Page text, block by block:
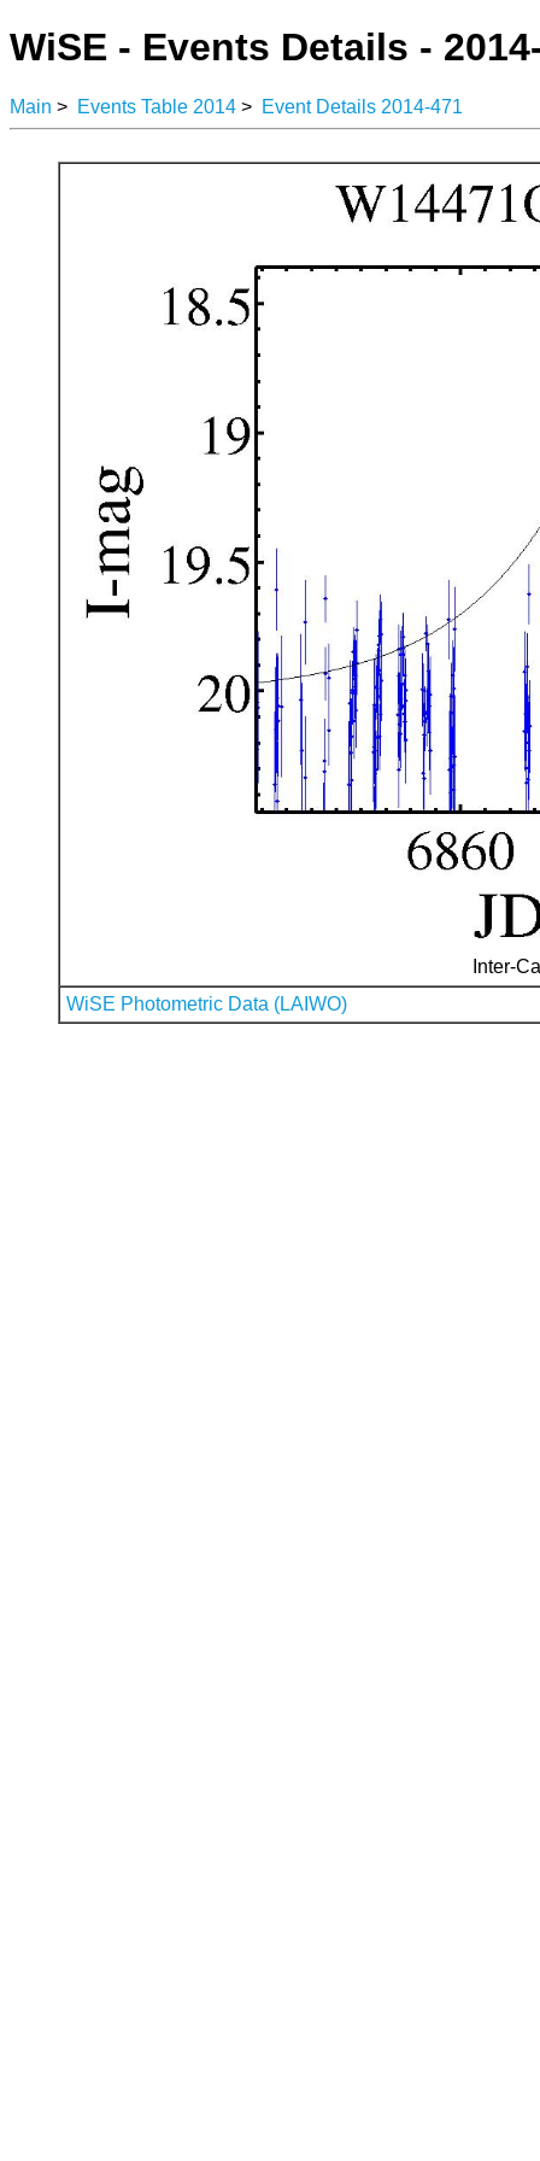
WiSE - Events Details -
Main > Events Table 2014 > Event Details 2014-471
Inter-
WiSE Photometric Data (LAIWO)